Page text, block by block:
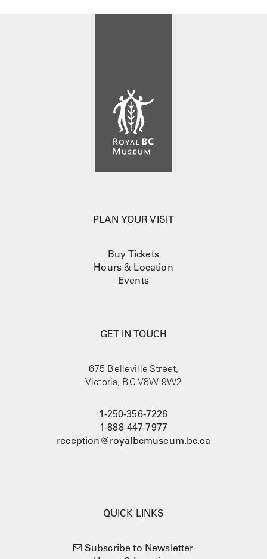
PLAN YOUR VISIT
Buy Tickets
Hours & Location
Events
GET IN TOUCH
675 Belleville Street,
Victoria, BC V8W 9W2
1-250-356-7226
1-888-447-7977
reception@royalbcmuseum.bc.ca
QUICK LINKS
Subscribe to Newsletter